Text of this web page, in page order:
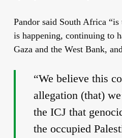
Pandor said South Africa
is happening, continuing to
Gaza and the West Bank,
“We believe this
allegation (that)
the ICJ that
the occupied